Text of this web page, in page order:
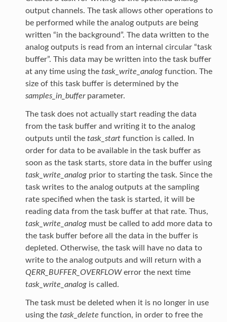
output channels. The task allows other operations to
be performed while the analog outputs are being
written “in the background”. The data written to the
analog outputs is read from an internal circular “task
buffer”. This data may be written into the task buffer
at any time using the task_write_analogfunction. The
size of this task buffer is determined by the
samples_in_bufferparameter.
The task does not actually start reading the data
from the task buffer and writing it to the analog
outputs until the task_startfunction is called. In
order for data to be available in the task buffer as
soon as the task starts, store data in the buffer using
task_write_analogprior to starting the task. Since the
task writes to the analog outputs at the sampling
rate specified when the task is started, it will be
reading data from the task buffer at that rate. Thus,
task_write_analogmust be called to add more data to
the task buffer before all the data in the buffer is
depleted. Otherwise, the task will have no data to
write to the analog outputs and will return with a
QERR_BUFFER_OVERFLOWerror the next time
task_write_analogis called.
The task must be deleted when it is no longer in use
using the task_delete function, in order to free the